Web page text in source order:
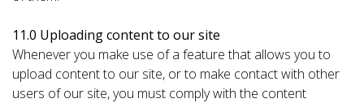
11.0 Uploading content to our site
Whenever you make use of a feature that allows you to
upload content to our site, or to make contact with other
users of our site, you must comply with the content